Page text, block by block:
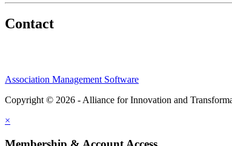
Contact
Association Management Software
Copyright © 2026 - Alliance for Innovation and
×